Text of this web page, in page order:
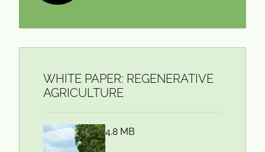
WHITE PAPER: REGENERATIVE
AGRICULTURE
4.8 MB